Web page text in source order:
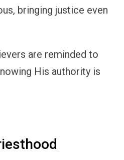
bringing justice even
are reminded to
His authority is